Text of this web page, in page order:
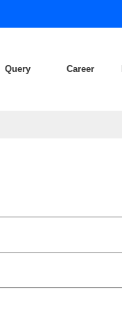
Query Career